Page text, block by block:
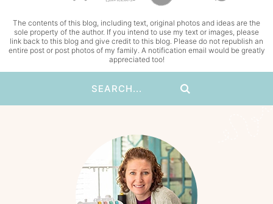
The contents of this blog, including text, original photos and ideas are the
sole property of the author. If you intend to use my text or images, please
link back to this blog and give credit to this blog. Please do not republish an
entire post or post photos of my family. A notification email would be greatly
appreciated too!